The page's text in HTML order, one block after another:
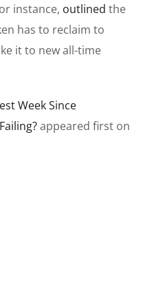
instance, outlined the
has to reclaim to
it to new all-time
Week Since
appeared first on